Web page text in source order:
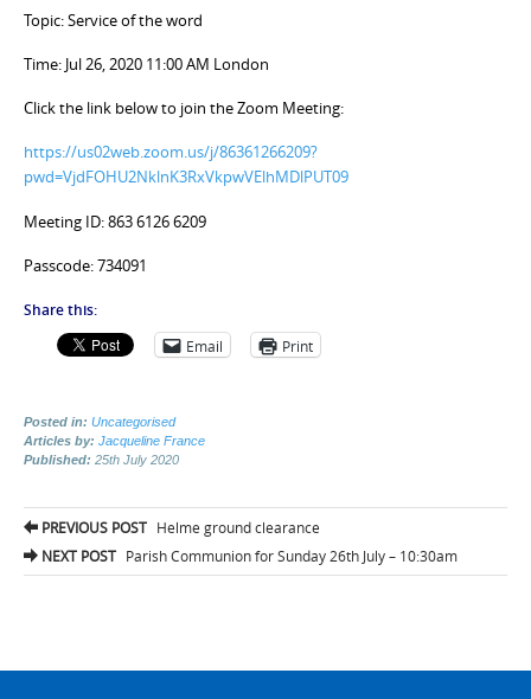
Topic: Service of the word
Time: Jul 26, 2020 11:00 AM London
Click the link below to join the Zoom Meeting:
https://us02web.zoom.us/j/86361266209?
pwd=VjdFOHU2NklnK3RxVkpwVElhMDlPUT09
Meeting ID: 863 6126 6209
Passcode: 734091
Share this:
Email Print
Posted in: Uncategorised
Articles by: Jacqueline France
Published: 25th July 2020
Post
navigation
PREVIOUS POST Helme ground clearance
NEXT POST Parish Communion for Sunday 26th July – 10:30am